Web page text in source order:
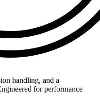
handling, and a
for performance